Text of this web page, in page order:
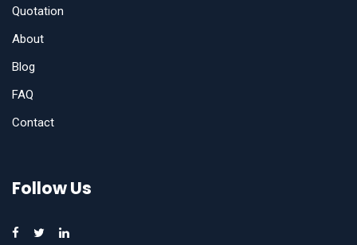
Quotation
About
Blog
FAQ
Contact
Follow Us